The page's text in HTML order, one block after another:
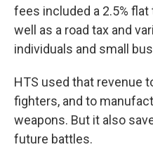
fees included a 2.5%
well as a road tax and
individuals and small
HTS used that revenue
fighters, and to
weapons. But it also
future battles.